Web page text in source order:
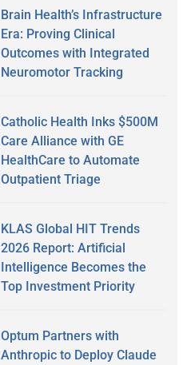
Brain Health’s Infrastructure
Era: Proving Clinical
Outcomes with Integrated
Neuromotor Tracking
Catholic Health Inks $500M
Care Alliance with GE
HealthCare to Automate
Outpatient Triage
KLAS Global HIT Trends
2026 Report: Artificial
Intelligence Becomes the
Top Investment Priority
Optum Partners with
Anthropic to Deploy Claude